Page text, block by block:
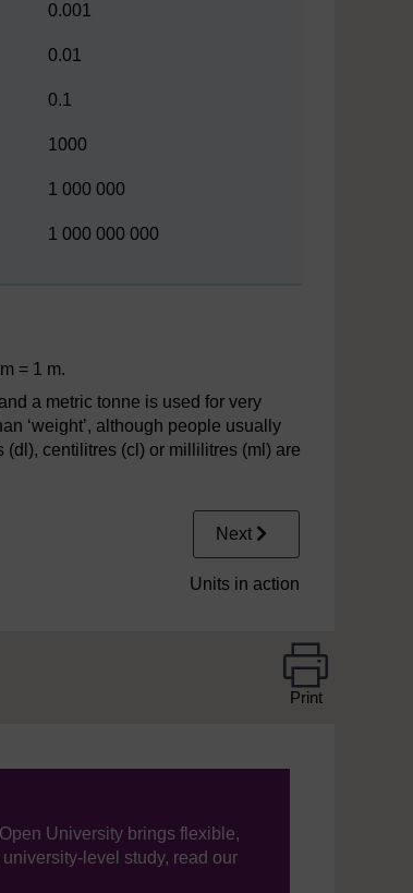
0.001
0.01
0.1
1000
1 000 000
1 000 000 000
= 1 m.
a metric tonne is used for very
‘weight’, although people usually
centilitres (cl) or millilitres (ml) are
Next
Units in action
Print
University brings flexible,
level study, read our